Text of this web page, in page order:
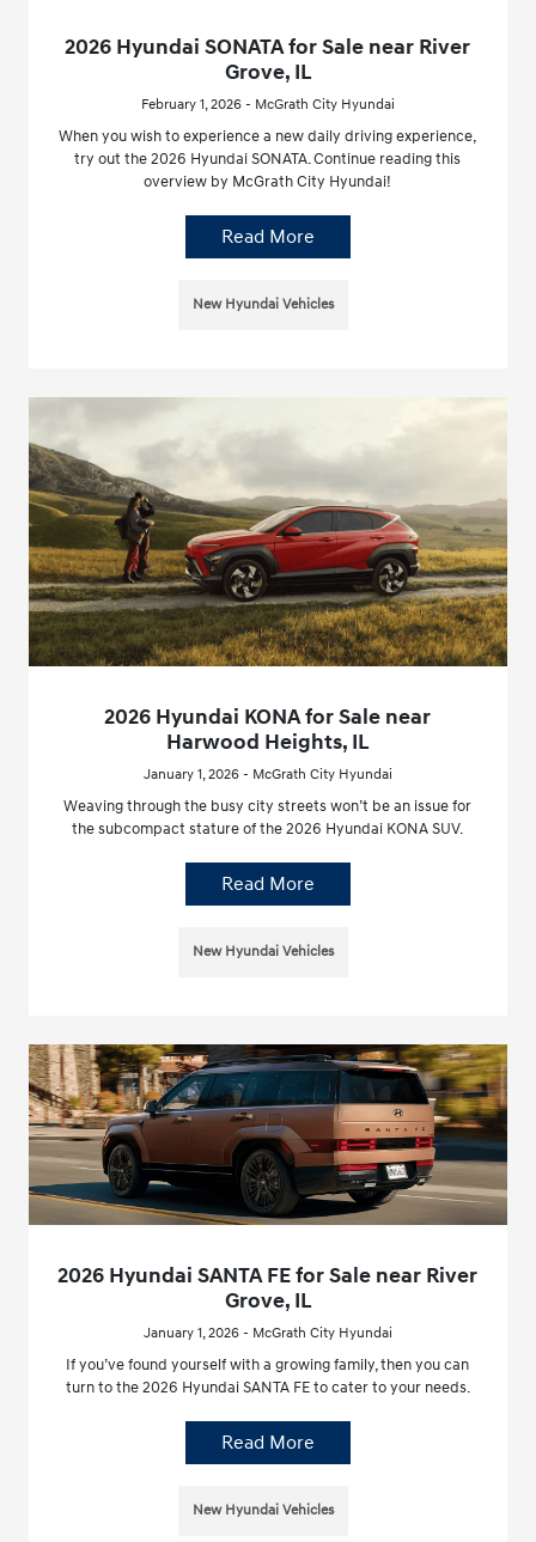
2026 Hyundai SONATA for Sale near River
Grove, IL
February 1, 2026 - McGrath City Hyundai
When you wish to experience a new daily driving experience,
try out the 2026 Hyundai SONATA. Continue reading this
overview by McGrath City Hyundai!
Read More
New Hyundai Vehicles
2026 Hyundai KONA for Sale near
Harwood Heights, IL
January 1, 2026 - McGrath City Hyundai
Weaving through the busy city streets won’t be an issue for
the subcompact stature of the 2026 Hyundai KONA SUV.
Read More
New Hyundai Vehicles
2026 Hyundai SANTA FE for Sale near River
Grove, IL
January 1, 2026 - McGrath City Hyundai
If you’ve found yourself with a growing family, then you can
turn to the 2026 Hyundai SANTA FE to cater to your needs.
Read More
New Hyundai Vehicles